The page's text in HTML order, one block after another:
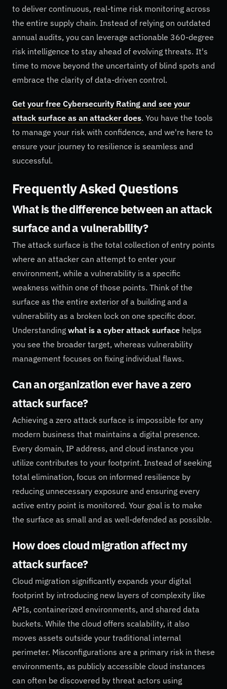
to deliver continuous, real-time risk monitoring across
the entire supply chain. Instead of relying on outdated
annual audits, you can leverage actionable 360-degree
risk intelligence to stay ahead of evolving threats. It's
time to move beyond the uncertainty of blind spots and
embrace the clarity of data-driven control.
Get your free Cybersecurity Rating and see your
attack surface as an attacker does. You have the tools
to manage your risk with confidence, and we're here to
ensure your journey to resilience is seamless and
successful.
Frequently Asked Questions
What is the difference between an attack
surface and a vulnerability?
The attack surface is the total collection of entry points
where an attacker can attempt to enter your
environment, while a vulnerability is a specific
weakness within one of those points. Think of the
surface as the entire exterior of a building and a
vulnerability as a broken lock on one specific door.
Understanding what is a cyber attack surface helps
you see the broader target, whereas vulnerability
management focuses on fixing individual flaws.
Can an organization ever have a zero
attack surface?
Achieving a zero attack surface is impossible for any
modern business that maintains a digital presence.
Every domain, IP address, and cloud instance you
utilize contributes to your footprint. Instead of seeking
total elimination, focus on informed resilience by
reducing unnecessary exposure and ensuring every
active entry point is monitored. Your goal is to make
the surface as small and as well-defended as possible.
How does cloud migration affect my
attack surface?
Cloud migration significantly expands your digital
footprint by introducing new layers of complexity like
APIs, containerized environments, and shared data
buckets. While the cloud offers scalability, it also
moves assets outside your traditional internal
perimeter. Misconfigurations are a primary risk in these
environments, as publicly accessible cloud instances
can often be discovered by threat actors using